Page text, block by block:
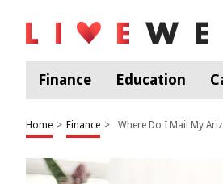
Finance Education
Home > Finance > Where Do I Mail My